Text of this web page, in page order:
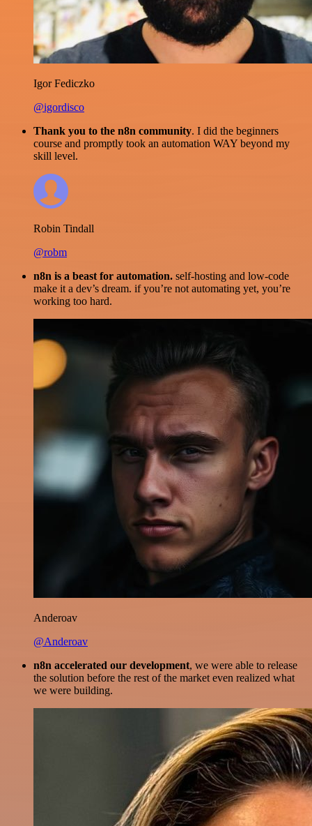
Igor Fediczko
@igordisco
Thank you to the n8n community. I did the beginners
course and promptly took an automation WAY beyond my
skill level.
Robin Tindall
@robm
n8n is a beast for automation. self-hosting and low-code
make it a dev’s dream. if you’re not automating yet, you’re
working too hard.
Anderoav
@Anderoav
n8n accelerated our development, we were able to release
the solution before the rest of the market even realized what
we were building.